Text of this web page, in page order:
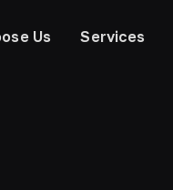
Us Services